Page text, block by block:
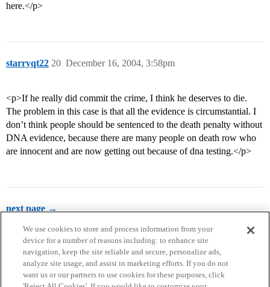
here.</p>
starryqt22 December 16, 2004, 3:58pm
20
<p>If he really did commit the crime, I think he deserves to die.
The problem in this case is that all the evidence is circumstantial. I
don’t think people should be sentenced to the death penalty without
DNA evidence, because there are many people on death row who
are innocent and are now getting out because of dna testing.</p>
next page →
We use cookies to store and process information from your
device for a number of reasons including: to enhance site
navigation, keep the site reliable and secure, personalize ads,
analyze site usage, and assist in marketing efforts. If you do not
want us or our partners to use cookies for these purposes, click